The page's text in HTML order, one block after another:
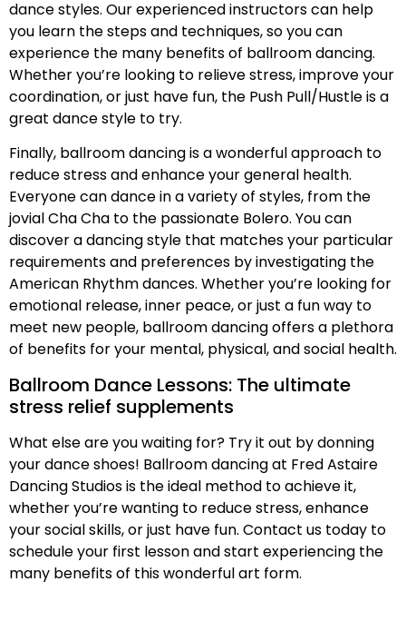
dance styles. Our experienced instructors can help
you learn the steps and techniques, so you can
experience the many benefits of ballroom dancing.
Whether you’re looking to relieve stress, improve your
coordination, or just have fun, the Push Pull/Hustle is a
great dance style to try.
Finally, ballroom dancing is a wonderful approach to
reduce stress and enhance your general health.
Everyone can dance in a variety of styles, from the
jovial Cha Cha to the passionate Bolero. You can
discover a dancing style that matches your particular
requirements and preferences by investigating the
American Rhythm dances. Whether you’re looking for
emotional release, inner peace, or just a fun way to
meet new people, ballroom dancing offers a plethora
of benefits for your mental, physical, and social health.
Ballroom Dance Lessons: The ultimate
stress relief supplements
What else are you waiting for? Try it out by donning
your dance shoes! Ballroom dancing at Fred Astaire
Dancing Studios is the ideal method to achieve it,
whether you’re wanting to reduce stress, enhance
your social skills, or just have fun. Contact us today to
schedule your first lesson and start experiencing the
many benefits of this wonderful art form.